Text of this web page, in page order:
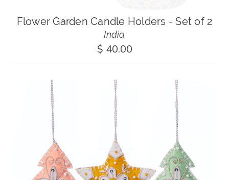
Flower Garden Candle Holders - Set of 2
India
$ 40.00